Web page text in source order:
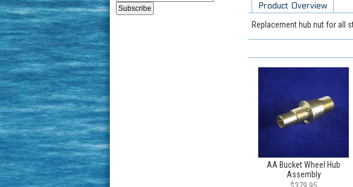
Product Overview
Replacement hub nut for all
AA Bucket Wheel Hub
Assembly